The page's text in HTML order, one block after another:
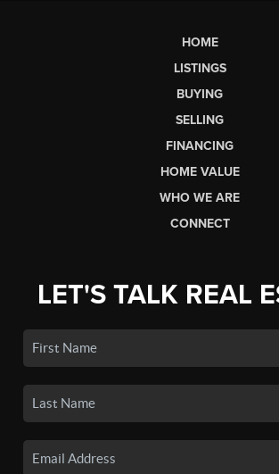
HOME
LISTINGS
BUYING
SELLING
FINANCING
HOME VALUE
WHO WE ARE
CONNECT
LET'S TALK REAL